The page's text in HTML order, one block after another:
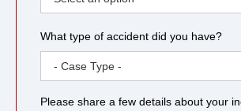
What type of accident did you have?
Please share a few details about your